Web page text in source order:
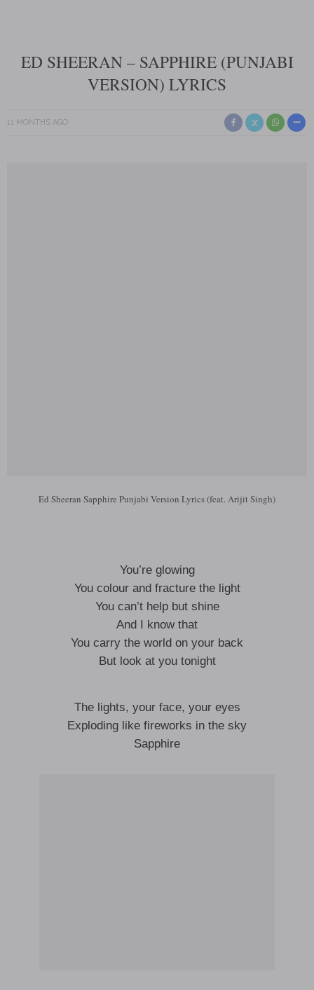
ED SHEERAN – SAPPHIRE (PUNJABI
VERSION) LYRICS
11 MONTHS AGO
Ed Sheeran Sapphire Punjabi Version Lyrics (feat. Arijit Singh)
You’re glowing
You colour and fracture the light
You can’t help but shine
And I know that
You carry the world on your back
But look at you tonight
The lights, your face, your eyes
Exploding like fireworks in the sky
Sapphire